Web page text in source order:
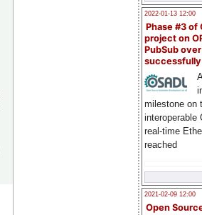
2022-01-13 12:00
Phase #3 of
project on
PubSub over
milestone on
interoperable
real-time
reached
2021-02-09 12:00
Open